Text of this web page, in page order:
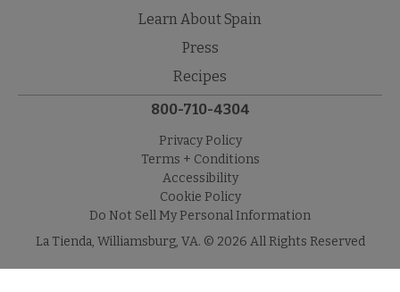
Learn About Spain
Press
Recipes
800-710-4304
Privacy Policy
Terms + Conditions
Accessibility
Cookie Policy
Do Not Sell My Personal Information
La Tienda, Williamsburg, VA. © 2026 All Rights Reserved